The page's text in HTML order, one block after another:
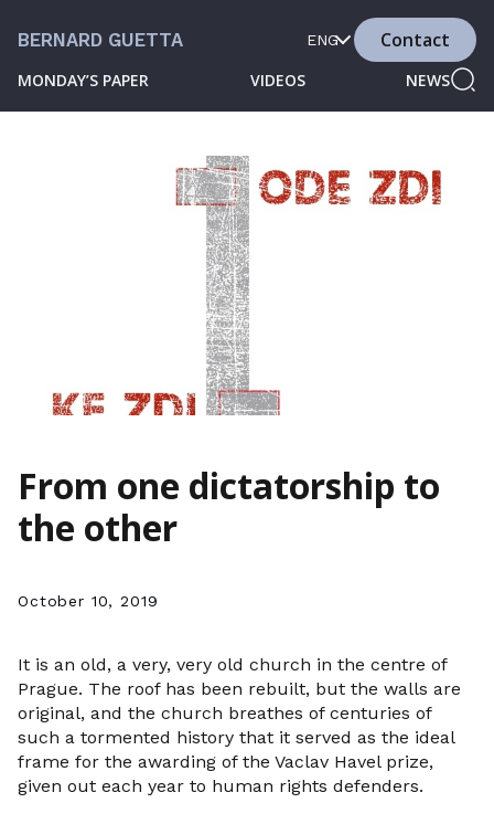
BERNARD GUETTA
MONDAY’S PAPER VIDEOS NEWS
ENG Contact
From one dictatorship to
the other
October 10, 2019
It is an old, a very, very old church in the centre of
Prague. The roof has been rebuilt, but the walls are
original, and the church breathes of centuries of
such a tormented history that it served as the ideal
frame for the awarding of the Vaclav Havel prize,
given out each year to human rights defenders.